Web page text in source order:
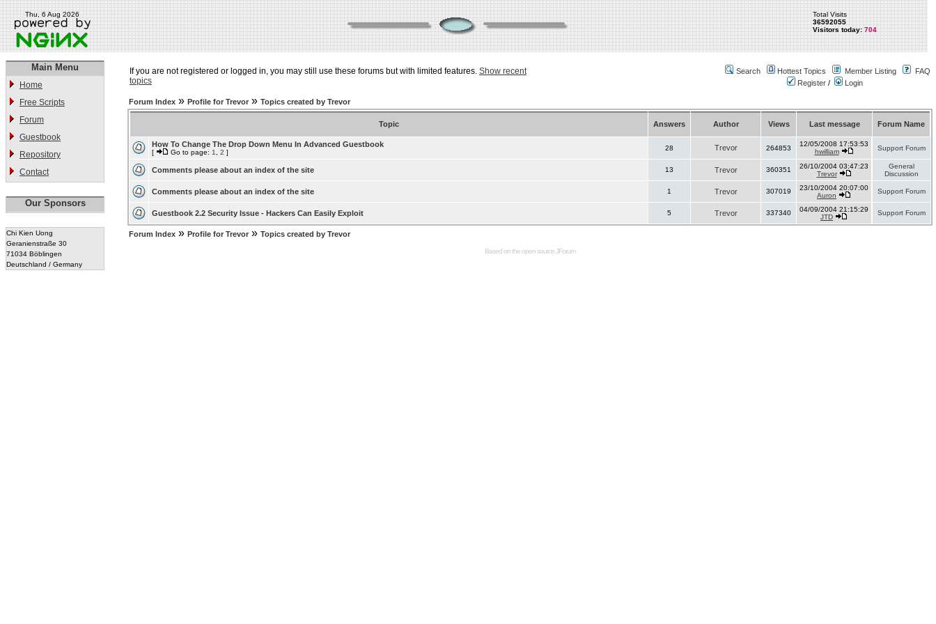
Thu, 6 Aug 2026
Total Visits
36592055
Visitors today: 704
Main Menu
Home
Free Scripts
Forum
Guestbook
Repository
Contact
Our Sponsors
Chi Kien Uong
Geranienstraße 30
71034 Böblingen
Deutschland / Germany
If you are not registered or logged in, you may still use these forums but with limited features. Show recent
topics
Search Hottest Topics Member Listing
FAQ
Register / Login
Forum Index » Profile for Trevor » Topics created by Trevor
Topic Answers Author Views Last message Forum Name
How To Change The Drop Down Menu In Advanced Guestbook
[ Go to page: 1 2 ]
28 Trevor 264853
12/05/2008 17:53:53
hwilliam
Support Forum
Comments please about an index of the site 13 Trevor 360351
26/10/2004 03:47:23
Trevor
General
Discussion
Comments please about an index of the site 1 Trevor 307019
23/10/2004 20:07:00
Auron
Support Forum
Guestbook 2.2 Security Issue - Hackers Can Easily Exploit 5 Trevor 337340
04/09/2004 21:15:29
JTD
Support Forum
Forum Index » Profile for Trevor » Topics created by Trevor
Based on the open sourceJForum